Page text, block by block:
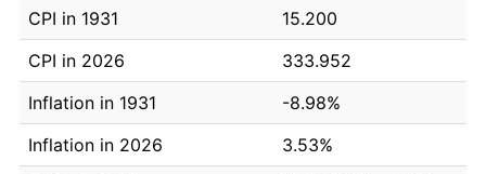
CPI in 1931
15.200
CPI in 2026
333.952
Inflation in 1931
-8.98%
Inflation in 2026
3.53%